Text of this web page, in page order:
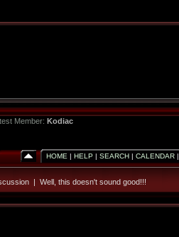
Member: Kodiac
HOME | HELP | SEARCH| CALENDAR|
| Well, this doesn't sound good!!!